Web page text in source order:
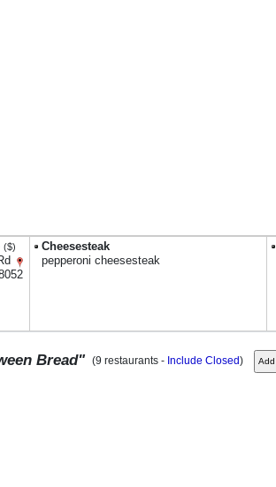
($)
Cheesesteak
pepperoni cheesesteak
Bread" (9 restaurants - Include Closed)